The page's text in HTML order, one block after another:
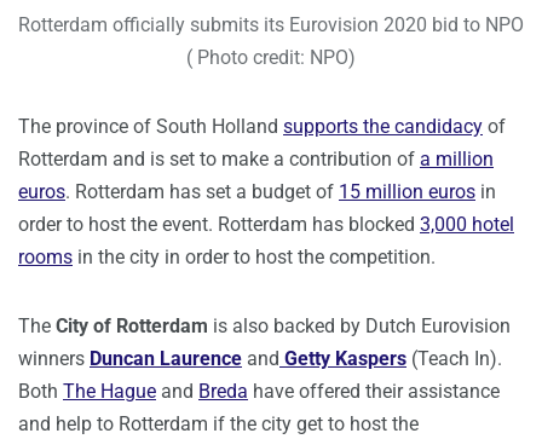
Rotterdam officially submits its Eurovision 2020 bid to NPO
( Photo credit: NPO)
The province of South Holland supports the candidacy of
Rotterdam and is set to make a contribution of a million
euros. Rotterdam has set a budget of 15 million euros in
order to host the event. Rotterdam has blocked 3,000 hotel
rooms in the city in order to host the competition.
The City of Rotterdam is also backed by Dutch Eurovision
winners Duncan Laurence and Getty Kaspers (Teach In).
Both The Hague and Breda have offered their assistance
and help to Rotterdam if the city get to host the